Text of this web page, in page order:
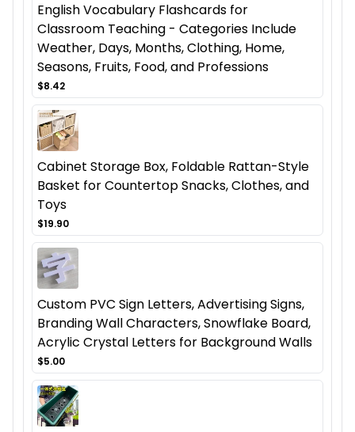
English Vocabulary Flashcards for
Classroom Teaching - Categories Include
Weather, Days, Months, Clothing, Home,
Seasons, Fruits, Food, and Professions
$8.42
Cabinet Storage Box, Foldable Rattan-Style
Basket for Countertop Snacks, Clothes, and
Toys
$19.90
Custom PVC Sign Letters, Advertising Signs,
Branding Wall Characters, Snowflake Board,
Acrylic Crystal Letters for Background Walls
$5.00